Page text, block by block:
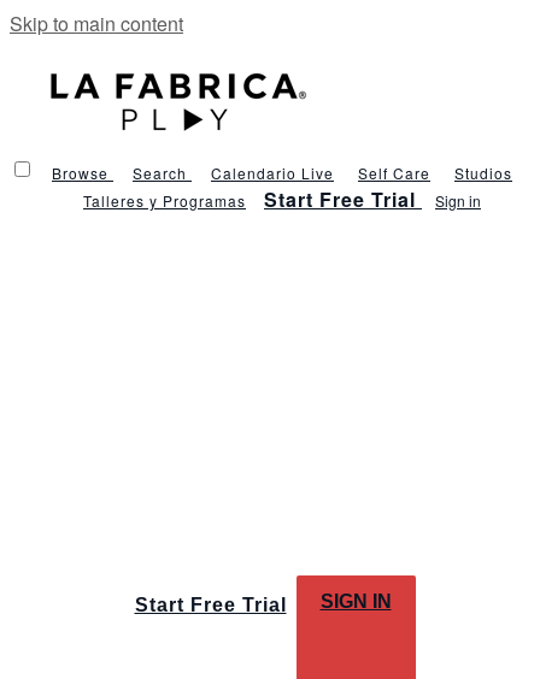
Skip to main content
Browse Search Calendario Live Self Care
Studios
Talleres y Programas
Start Free Trial Sign in
Start Free Trial SIGN IN